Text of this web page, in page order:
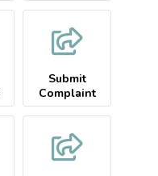
Submit
Complaint